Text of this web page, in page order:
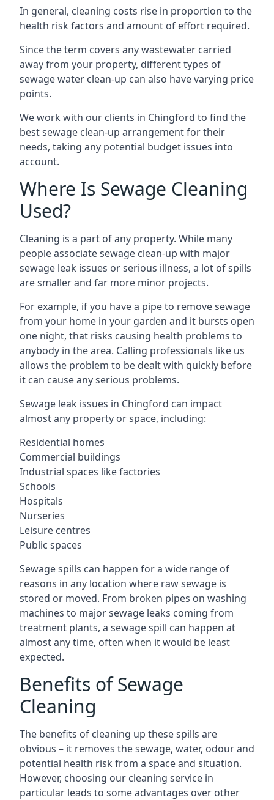
In general, cleaning costs rise in proportion to the
health risk factors and amount of effort required.
Since the term covers any wastewater carried
away from your property, different types of
sewage water clean-up can also have varying price
points.
We work with our clients in Chingford to find the
best sewage clean-up arrangement for their
needs, taking any potential budget issues into
account.
Where Is Sewage Cleaning
Used?
Cleaning is a part of any property. While many
people associate sewage clean-up with major
sewage leak issues or serious illness, a lot of spills
are smaller and far more minor projects.
For example, if you have a pipe to remove sewage
from your home in your garden and it bursts open
one night, that risks causing health problems to
anybody in the area. Calling professionals like us
allows the problem to be dealt with quickly before
it can cause any serious problems.
Sewage leak issues in Chingford can impact
almost any property or space, including:
Residential homes
Commercial buildings
Industrial spaces like factories
Schools
Hospitals
Nurseries
Leisure centres
Public spaces
Sewage spills can happen for a wide range of
reasons in any location where raw sewage is
stored or moved. From broken pipes on washing
machines to major sewage leaks coming from
treatment plants, a sewage spill can happen at
almost any time, often when it would be least
expected.
Benefits of Sewage
Cleaning
The benefits of cleaning up these spills are
obvious – it removes the sewage, water, odour and
potential health risk from a space and situation.
However, choosing our cleaning service in
particular leads to some advantages over other